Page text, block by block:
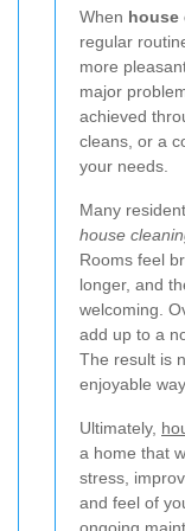
When house
regular
more
major
achieved
cleans, or a
your needs.
Many
house
Rooms feel
longer, and
welcoming.
add up to a
The result is
enjoyable
Ultimately,
a home that
stress,
and feel of